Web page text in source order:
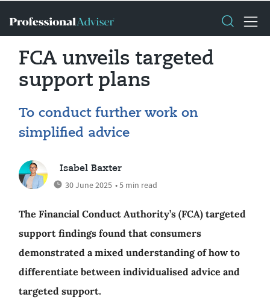
FCA unveils targeted
support plans
To conduct further work on
simplified advice
Isabel Baxter
30 June 2025 • 5 min read
The Financial Conduct Authority’s (FCA) targeted
support findings found that consumers
demonstrated a mixed understanding of how to
differentiate between individualised advice and
targeted support.